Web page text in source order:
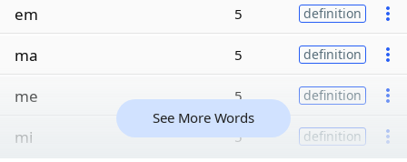
em 5 definition
ma 5 definition
me 5 definition
mi 5 definition
See More Words